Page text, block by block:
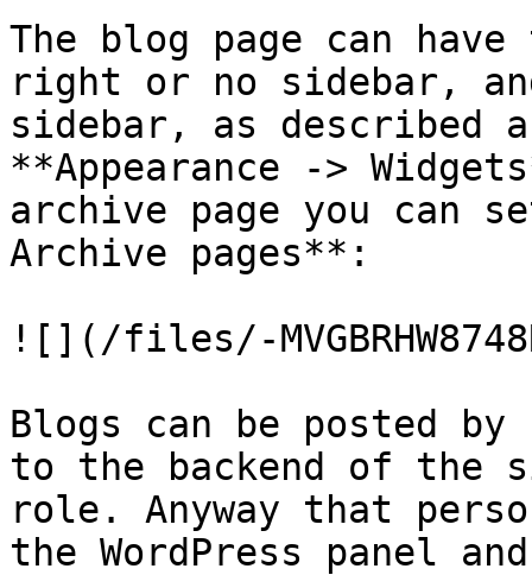
The blog page can
right or no sidebar,
sidebar, as described
**Appearance ->
archive page you can
Archive pages**:
![](/files/-
Blogs can be posted by
to the backend of the
role. Anyway that
the WordPress panel